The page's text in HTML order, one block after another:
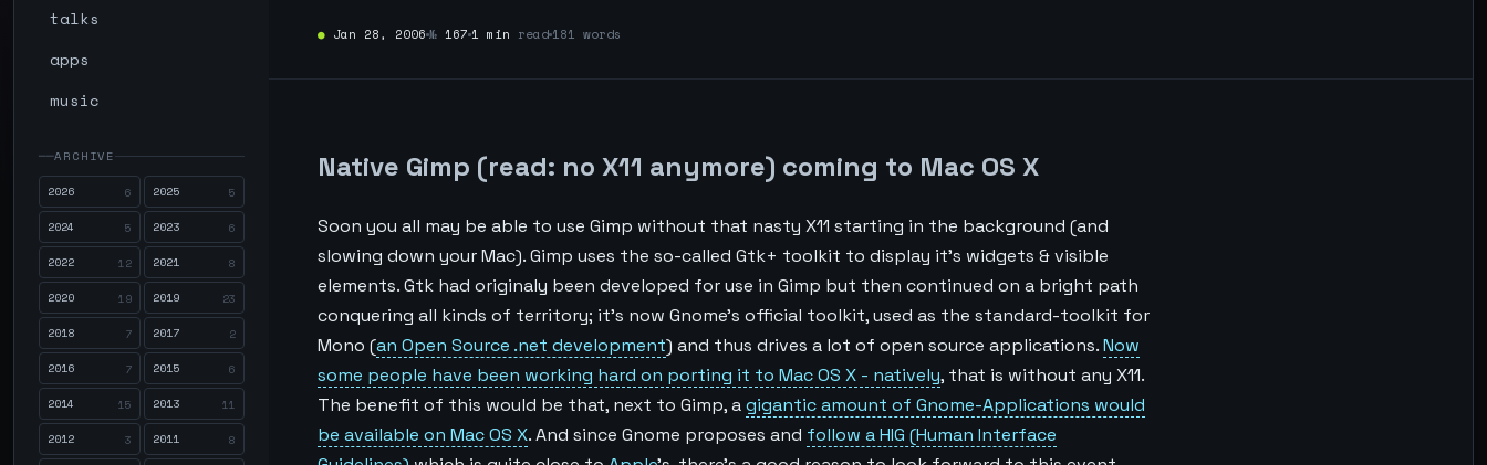
talks
apps
music
ARCHIVE
2026
6 2025 5
2024 5 2023 6
2022 12 2021 8
2020 19 2019 23
2018 7 2017 2
2016 7 2015 6
2014 15 2013 11
2012 3 2011 8
● Jan 28, 2006 № 167 1 min read 181 words
Native Gimp (read: no X11 anymore) coming to Mac OS X
Soon you all may be able to use Gimp without that nasty X11 starting in the background (and
slowing down your Mac). Gimp uses the so-called Gtk+ toolkit to display it’s widgets & visible
elements. Gtk had originaly been developed for use in Gimp but then continued on a bright path
conquering all kinds of territory; it’s now Gnome’s official toolkit, used as the standard-toolkit for
Mono (an Open Source .net development) and thus drives a lot of open source applications.Now
some people have been working hard on porting it to Mac OS X - natively, that is without any X11.
The benefit of this would be that, next to Gimp, agigantic amount of Gnome-Applications would
be available on Mac OS X. And since Gnome proposes and follow a HIG (Human Interface